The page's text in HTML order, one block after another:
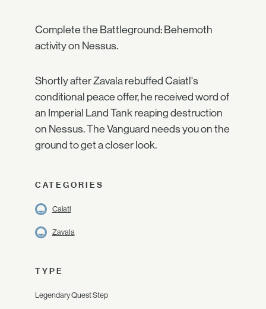
Complete the Battleground: Behemoth
activity on Nessus.
Shortly after Zavala rebuffed Caiatl's
conditional peace offer, he received word of
an Imperial Land Tank reaping destruction
on Nessus. The Vanguard needs you on the
ground to get a closer look.
CATEGORIES
Caiatl
Zavala
TYPE
Legendary Quest Step